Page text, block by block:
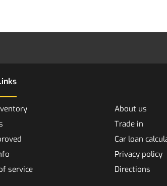
About us
Trade in
Car loan
Privacy policy
service
Directions